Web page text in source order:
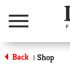
Menu
Back | Shop